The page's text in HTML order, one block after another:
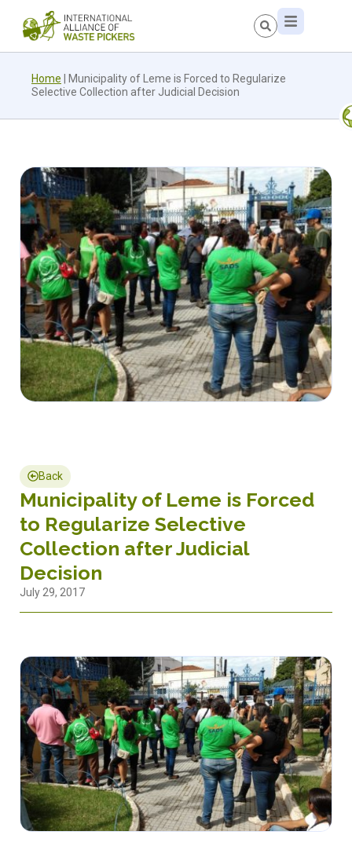
Home
Municipality of Leme is Forced to Regularize
Selective Collection after Judicial Decision
Back
Municipality of Leme is Forced
to Regularize Selective
Collection after Judicial
Decision
July 29, 2017